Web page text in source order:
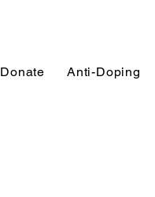
Donate Anti-Doping